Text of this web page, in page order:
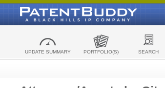
UPDATE SUMMARY PORTFOLIO(S) SEARCH